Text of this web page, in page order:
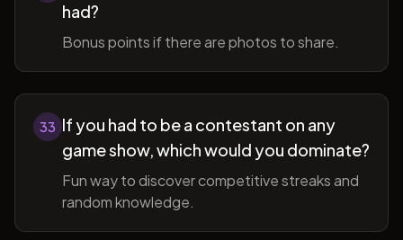
had?
Bonus points if there are photos to share.
33 If you had to be a contestant on any
game show, which would you dominate?
Fun way to discover competitive streaks and
random knowledge.